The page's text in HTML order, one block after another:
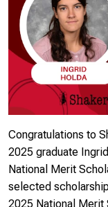
Congratulations to
2025 graduate
National Merit
selected
2025 National Merit